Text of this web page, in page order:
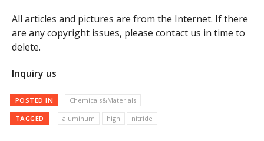
All articles and pictures are from the Internet. If there
are any copyright issues, please contact us in time to
delete.
Inquiry us
POSTED IN Chemicals&Materials
TAGGED aluminum high nitride